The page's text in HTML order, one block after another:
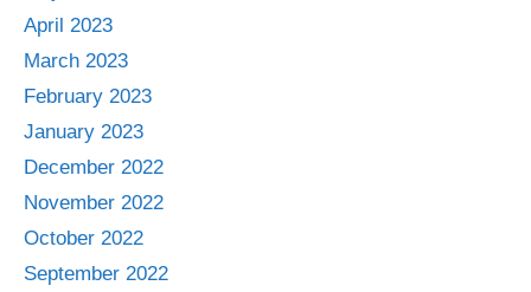
April 2023
March 2023
February 2023
January 2023
December 2022
November 2022
October 2022
September 2022